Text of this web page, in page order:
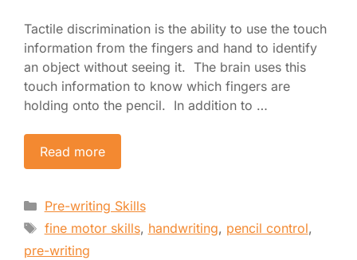
Tactile discrimination is the ability to use the touch
information from the fingers and hand to identify
an object without seeing it. The brain uses this
touch information to know which fingers are
holding onto the pencil. In addition to …
Read more
Categories
Pre-writing Skills
Tags
fine motor skills, handwriting, pencil control,
pre-writing